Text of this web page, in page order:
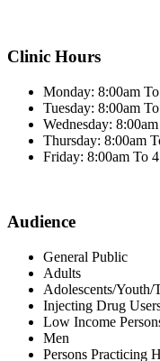
Clinic Hours
Monday: 8:00am
Tuesday: 8:00am
Wednesday:
Thursday: 8:00am
Friday: 8:00am To
Audience
General Public
Adults
Adolescents/Youth/
Injecting Drug
Low Income
Men
Persons Practicing